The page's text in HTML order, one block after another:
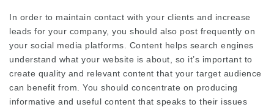
In order to maintain contact with your clients and increase
leads for your company, you should also post frequently on
your social media platforms. Content helps search engines
understand what your website is about, so it’s important to
create quality and relevant content that your target audience
can benefit from. You should concentrate on producing
informative and useful content that speaks to their issues